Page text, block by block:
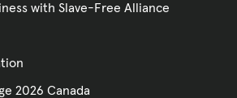
with Slave-Free Alliance
2026 Canada